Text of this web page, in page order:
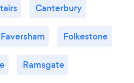
Canterbury
Faversham Folkestone
Ramsgate